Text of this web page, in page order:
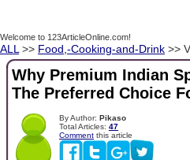
Welcome to 123ArticleOnline.com!
ALL >> Food,-Cooking-and-Drink >>
Why Premium Indian
The Preferred Choice
By Author: Pikaso
Total Articles: 47
Comment this article